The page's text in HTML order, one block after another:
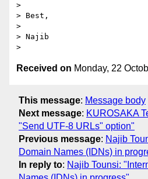
>
> Best,
>
> Najib
Received on Monday, 22
This message: Message body
Next message: KUROSAKA
"Send UTF-8 URLs" option"
Previous message: Najib
Domain Names (IDNs) in
In reply to: Najib Tounsi: